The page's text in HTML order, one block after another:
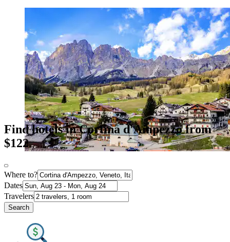
Find hotels in Cortina d'Ampezzo from
$122
Where to?
Dates
Travelers
Search